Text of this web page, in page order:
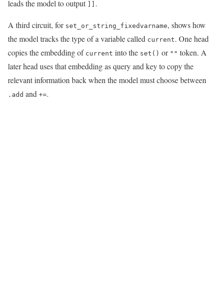
leads the model to output
.
A third circuit, for set_or_string_fixedvarname, shows how
the model tracks the type of a variable called current. One head
copies the embedding of current into the set() or "" token. A
later head uses that embedding as query and key to copy the
relevant information back when the model must choose between
.add and +=.